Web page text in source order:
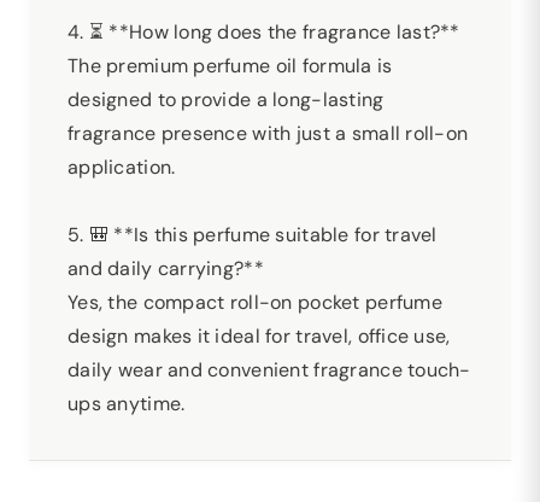
4. ⏳ **How long does the fragrance last?**
The premium perfume oil formula is
designed to provide a long-lasting
fragrance presence with just a small roll-on
application.
5. 🎒 **Is this perfume suitable for travel
and daily carrying?**
Yes, the compact roll-on pocket perfume
design makes it ideal for travel, office use,
daily wear and convenient fragrance touch-
ups anytime.